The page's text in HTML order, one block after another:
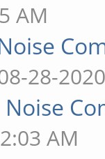
AM
28-
Noise
AM